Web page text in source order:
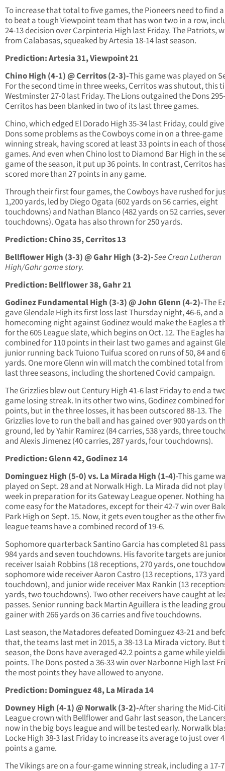
To increase that total to five games, the Pioneers need to find
to beat a tough Viewpoint team that has won two in a row,
24-13 decision over Carpinteria High last Friday. The Patriots,
from Calabasas, squeaked by Artesia 18-14 last season.
Prediction: Artesia 31, Viewpoint 21
Chino High (4-1) @ Cerritos (2-3)-This game was played on
For the second time in three weeks, Cerritos was shutout, this
Westminster 27-0 last Friday. The Lions outgained the Dons
Cerritos has been blanked in two of its last three games.
Chino, which edged El Dorado High 35-34 last Friday, could
Dons some problems as the Cowboys come in on a three-game
winning streak, having scored at least 33 points in each of
games. And even when Chino lost to Diamond Bar High in the
game of the season, it put up 36 points. In contrast, Cerritos
scored more than 27 points in any game.
Through their first four games, the Cowboys have rushed for
1,200 yards, led by Diego Ogata (602 yards on 56 carries, eight
touchdowns) and Nathan Blanco (482 yards on 52 carries,
touchdowns). Ogata has also thrown for 250 yards.
Prediction: Chino 35, Cerritos 13
Bellflower High (3-3) @ Gahr High (3-2)-See Crean Lutheran
High/Gahr game story.
Prediction: Bellflower 38, Gahr 21
Godinez Fundamental High (3-3) @ John Glenn (4-2)-The
gave Glendale High its first loss last Thursday night, 46-6, and
homecoming night against Godinez would make the Eagles a
for the 605 League slate, which begins on Oct. 12. The Eagles
combined for 110 points in their last two games and against
junior running back Tuiono Tuifua scored on runs of 50, 84 and
yards. One more Glenn win will match the combined total
last three seasons, including the shortened Covid campaign.
The Grizzlies blew out Century High 41-6 last Friday to end a
game losing streak. In its other two wins, Godinez combined
points, but in the three losses, it has been outscored 88-13. The
Grizzlies love to run the ball and has gained over 900 yards on
ground, led by Yahir Ramirez (84 carries, 538 yards, three
and Alexis Jimenez (40 carries, 287 yards, four touchdowns).
Prediction: Glenn 42, Godinez 14
Dominguez High (5-0) vs. La Mirada High (1-4)-This game
played on Sept. 28 and at Norwalk High. La Mirada did not
week in preparation for its Gateway League opener. Nothing
come easy for the Matadores, except for their 42-7 win over
Park High on Sept. 15. Now, it gets even tougher as the other
league teams have a combined record of 19-6.
Sophomore quarterback Santino Garcia has completed 81
984 yards and seven touchdowns. His favorite targets are
receiver Isaiah Robbins (18 receptions, 270 yards, one
sophomore wide receiver Aaron Castro (13 receptions, 173
touchdown), and junior wide receiver Max Rankin (13
yards, two touchdowns). Two other receivers have caught at
passes. Senior running back Martin Aguillera is the leading
gainer with 266 yards on 36 carries and five touchdowns.
Last season, the Matadores defeated Dominguez 43-21 and
that, the teams last met in 2015, a 38-13 La Mirada victory. But
season, the Dons have averaged 42.2 points a game while
points. The Dons posted a 36-33 win over Narbonne High last
the most points they have allowed to anyone.
Prediction: Dominguez 48, La Mirada 14
Downey High (4-1) @ Norwalk (3-2)-After sharing the Mid-
League crown with Bellflower and Gahr last season, the
now in the big boys league and will be tested early. Norwalk
Locke High 38-3 last Friday to increase its average to just over
points a game.
The Vikings are on a four-game winning streak, including a 17-